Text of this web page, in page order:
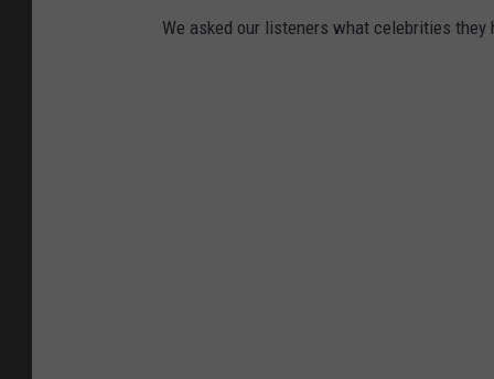
We asked our listeners what celebrities they